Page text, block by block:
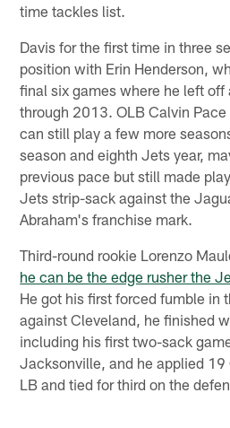
time tackles list.
Davis for the first time in three
position with Erin Henderson,
final six games where he left off
through 2013. OLB Calvin
can still play a few more
season and eighth Jets year,
previous pace but still made
Jets strip-sack against the
Abraham's franchise mark.
Third-round rookie Lorenzo
he can be the edge rusher the
He got his first forced fumble in
against Cleveland, he finished
including his first two-sack
Jacksonville, and he applied
LB and tied for third on the